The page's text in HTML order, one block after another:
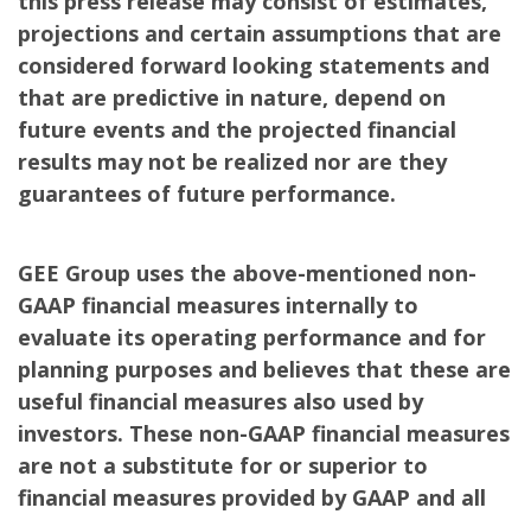
projections and certain assumptions that are
considered forward looking statements and
that are predictive in nature, depend on
future events and the projected financial
results may not be realized nor are they
guarantees of future performance.
GEE Group uses the above-mentioned non-
GAAP financial measures internally to
evaluate its operating performance and for
planning purposes and believes that these are
useful financial measures also used by
investors. These non-GAAP financial measures
are not a substitute for or superior to
financial measures provided by GAAP and all